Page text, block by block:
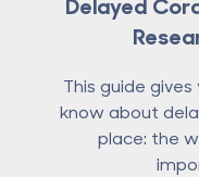
This guide
know about
place: the